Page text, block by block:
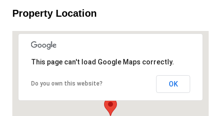
Property Location
This page can't load Google Maps correctly.
Do you own this website? OK